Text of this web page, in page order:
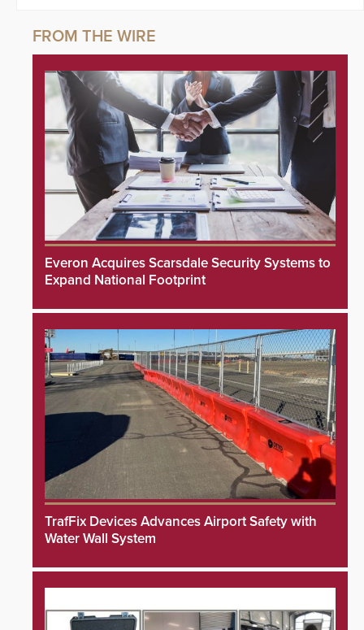
Everon Acquires Scarsdale Security Systems to
Expand National Footprint
TrafFix Devices Advances Airport Safety with
Water Wall System